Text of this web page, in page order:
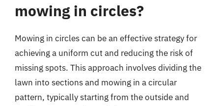
mowing in circles?
Mowing in circles can be an effective strategy for
achieving a uniform cut and reducing the risk of
missing spots. This approach involves dividing the
lawn into sections and mowing in a circular
pattern, typically starting from the outside and